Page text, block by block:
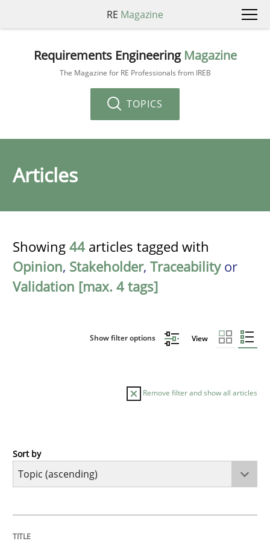
RE Magazine
Requirements Engineering Magazine
The Magazine for RE Professionals from IREB
TOPICS
Articles
Showing 44 articles tagged with
Opinion, Stakeholder, Traceabilityor
Validation [max. 4 tags]
Show filter options View
Remove filter and show all articles
Cross-discipline
Sort by